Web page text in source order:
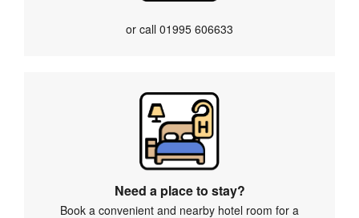
or call 01995 606633
Need a place to stay?
Book a convenient and nearby hotel room for a